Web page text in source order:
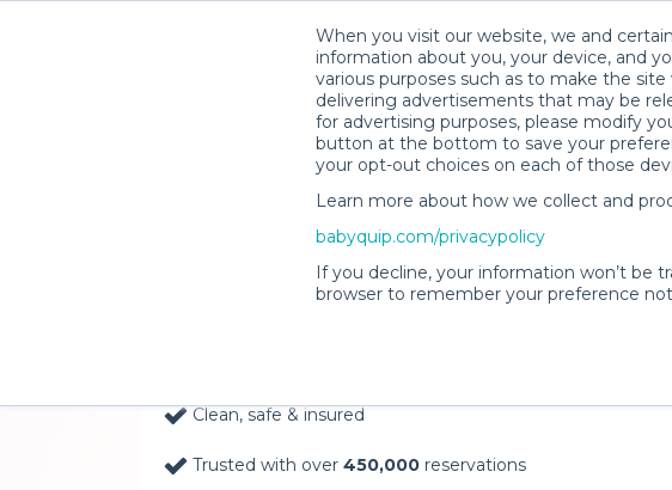
When you visit our website, we and
information about you, your device, and
various purposes such as to make the
delivering advertisements that may be
for advertising purposes, please modify
button at the bottom to save your
your opt-out choices on each of those
Learn more about how we collect and
babyquip.com/privacypolicy
If you decline, your information won’t be
browser to remember your preference
Baby Gear Rentals,
Your Door in The Big Island
Clean, safe & insured
Trusted with over 450,000 reservations